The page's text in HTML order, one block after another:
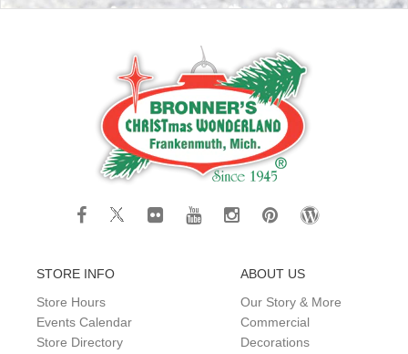
STORE INFO
Store Hours
Events Calendar
Store Directory
ABOUT US
Our Story & More
Commercial
Decorations